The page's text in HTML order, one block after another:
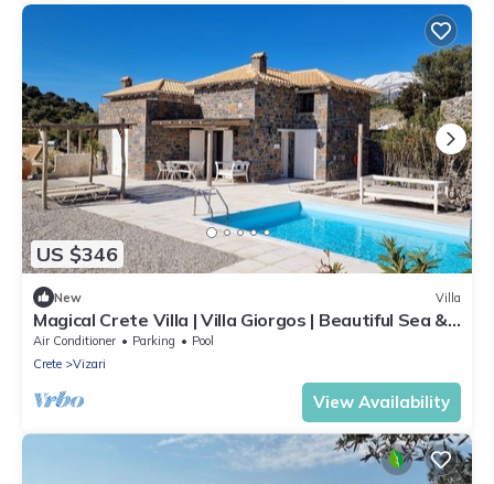
US $346
New Villa
Magical Crete Villa | Villa Giorgos | Beautiful Sea &
Landmark views
Air Conditioner Parking
Pool
Crete
Vizari
View Availability